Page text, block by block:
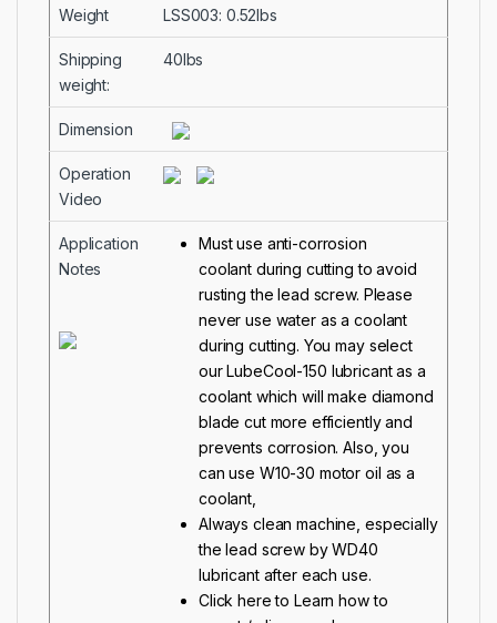
Weight
LSS003: 0.52lbs
Shipping
weight:
40lbs
Dimension
Operation
Video
Application
Notes
Must use anti-corrosion
coolant during cutting to avoid
rusting the lead screw. Please
never use water as a coolant
during cutting. You may select
ourLubeCool-150 lubricant as a
coolant which will make diamond
blade cut more efficiently and
prevents corrosion. Also, you
can use W10-30 motor oil as a
coolant,
Always clean machine, especially
the lead screw by WD40
lubricant after each use.
Click here to Learn how to